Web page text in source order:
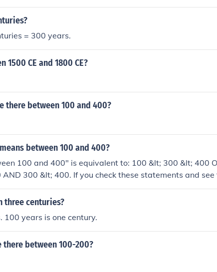
= 300 years.
1500 CE and 1800 CE?
there between 100 and 400?
between 100 and 400?
100 and 400" is equivalent to: 100 &lt; 300 &lt; 400
300 &lt; 400. If you check these statements and see
the two numbers.
three centuries?
100 years is one century.
between 100-200?